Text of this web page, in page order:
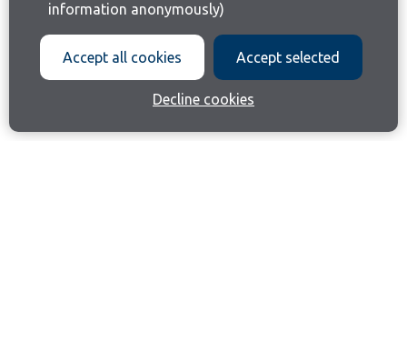
information anonymously)
Accept all cookies Accept selected
Decline cookies